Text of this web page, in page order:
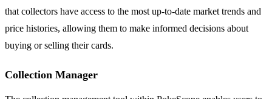
that collectors have access to the most up-to-date market trends and
price histories, allowing them to make informed decisions about
buying or selling their cards.
Collection Manager